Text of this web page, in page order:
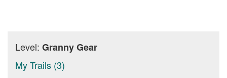
Level: Granny Gear
My Trails (3)